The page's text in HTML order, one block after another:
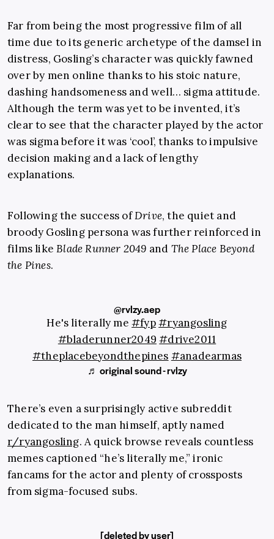
Far from being the most progressive film of all
time due to its generic archetype of the damsel in
distress, Gosling’s character was quickly fawned
over by men online thanks to his stoic nature,
dashing handsomeness and well… sigma attitude.
Although the term was yet to be invented, it’s
clear to see that the character played by the actor
was sigma before it was ‘cool’, thanks to impulsive
decision making and a lack of lengthy
explanations.
Following the success ofDrive, the quiet and
broody Gosling persona was further reinforced in
films likeBlade Runner 2049 and The Place Beyond
the Pines.
@rvlzy.aep
He's literally me#fyp#ryangosling
#bladerunner2049 #drive2011
#theplacebeyondthepines #anadearmas
♬ original sound - rvlzy
There’s even a surprisingly active subreddit
dedicated to the man himself, aptly named
r/ryangosling. A quick browse reveals countless
memes captioned “he’s literally me,” ironic
fancams for the actor and plenty of crossposts
from sigma-focused subs.
[deleted by user]